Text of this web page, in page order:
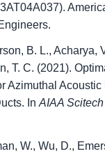
B. L., Acharya,
T. C. (2021).
Azimuthal Acoustic
In AIAA
W., Wu, D.,